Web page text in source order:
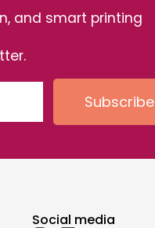
and smart printing
Subscribe
Social media